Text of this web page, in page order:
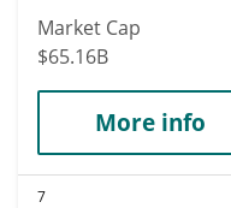
Market Cap
$65.16B
More info
7